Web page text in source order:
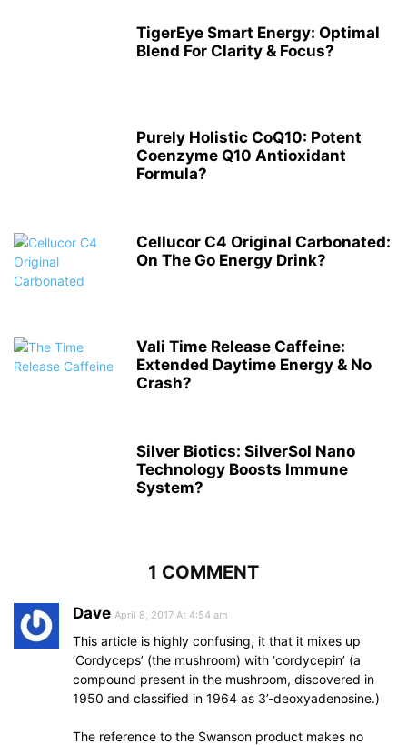
TigerEye Smart Energy: Optimal
Blend For Clarity & Focus?
Purely Holistic CoQ10: Potent
Coenzyme Q10 Antioxidant
Formula?
Cellucor C4 Original Carbonated:
On The Go Energy Drink?
Vali Time Release Caffeine:
Extended Daytime Energy & No
Crash?
Silver Biotics: SilverSol Nano
Technology Boosts Immune
System?
1 COMMENT
Dave April 8, 2017 At 4:54 am
This article is highly confusing, it that it mixes up
‘Cordyceps’ (the mushroom) with ‘cordycepin’ (a
compound present in the mushroom, discovered in
1950 and classified in 1964 as 3’-deoxyadenosine.)
The reference to the Swanson product makes no